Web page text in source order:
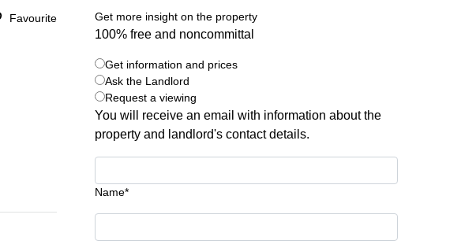
Favourite Get more insight on the property
100% free and noncommittal
Get information and prices
Ask the Landlord
Request a viewing
You will receive an email with information about the
property and landlord's contact details.
Name*